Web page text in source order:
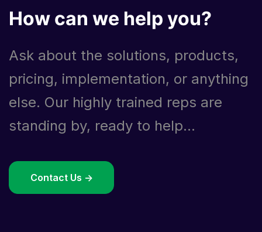
How can we help you?
Ask about the solutions, products,
pricing, implementation, or anything
else. Our highly trained reps are
standing by, ready to help...
Contact Us ->